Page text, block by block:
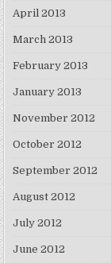
April 2013
March 2013
February 2013
January 2013
November 2012
October 2012
September 2012
August 2012
July 2012
June 2012